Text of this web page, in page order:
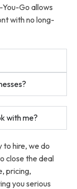
Go allows
with no long-
with me?
to hire, we do
close the deal
pricing,
you serious